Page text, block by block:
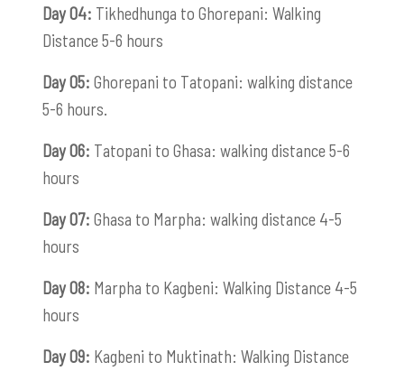
Day 04: Tikhedhunga to Ghorepani: Walking
Distance 5-6 hours
Day 05: Ghorepani to Tatopani: walking distance
5-6 hours.
Day 06: Tatopani to Ghasa: walking distance 5-6
hours
Day 07: Ghasa to Marpha: walking distance 4-5
hours
Day 08: Marpha to Kagbeni: Walking Distance 4-5
hours
Day 09: Kagbeni to Muktinath: Walking Distance